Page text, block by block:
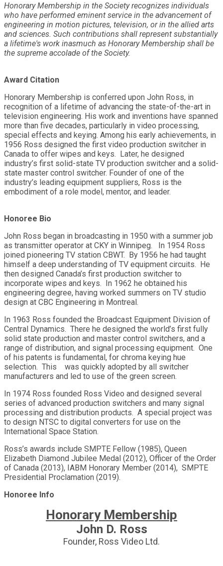
Honorary Membership in the Society recognizes individuals
who have performed eminent service in the advancement of
engineering in motion pictures, television, or in the allied arts
and sciences. Such contributions shall represent substantially
a lifetime's work inasmuch as Honorary Membership shall be
the supreme accolade of the Society.
Award Citation
Honorary Membership is conferred upon John Ross, in
recognition of a lifetime of advancing the state-of-the-art in
television engineering. His work and inventions have spanned
more than five decades, particularly in video processing,
special effects and keying. Among his early achievements, in
1956 Ross designed the first video production switcher in
Canada to offer wipes and keys. Later, he designed
industry’s first solid-state TV production switcher and a solid-
state master control switcher. Founder of one of the
industry’s leading equipment suppliers, Ross is the
embodiment of a role model, mentor, and leader.
Honoree Bio
John Ross began in broadcasting in 1950 with a summer job
as transmitter operator at CKY in Winnipeg. In 1954 Ross
joined pioneering TV station CBWT. By 1956 he had taught
himself a deep understanding of TV equipment circuits. He
then designed Canada’s first production switcher to
incorporate wipes and keys. In 1962 he obtained his
engineering degree, having worked summers on TV studio
design at CBC Engineering in Montreal.
In 1963 Ross founded the Broadcast Equipment Division of
Central Dynamics. There he designed the world’s first fully
solid state production and master control switchers, and a
range of distribution, and signal processing equipment. One
of his patents is fundamental, for chroma keying hue
selection. This was quickly adopted by all switcher
manufacturers and led to use of the green screen.
In 1974 Ross founded Ross Video and designed several
series of advanced production switchers and many signal
processing and distribution products. A special project was
to design NTSC to digital converters for use on the
International Space Station.
Ross’s awards include SMPTE Fellow (1985), Queen
Elizabeth Diamond Jubilee Medal (2012), Officer of the Order
of Canada (2013), IABM Honorary Member (2014), SMPTE
Presidential Proclamation (2019).
Honoree Info
Honorary Membership
John D. Ross
Founder, Ross Video Ltd.